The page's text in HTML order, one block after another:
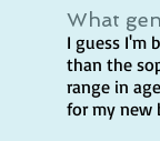
What
I guess I'm
than the
range in
for my new